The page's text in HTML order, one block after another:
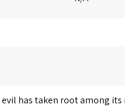
has taken root among